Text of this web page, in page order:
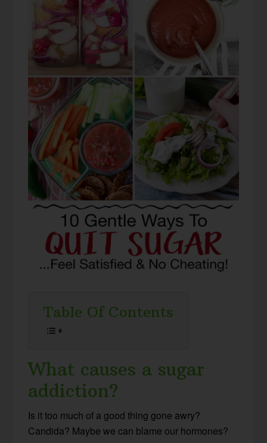
Table Of Contents
What causes a sugar
addiction?
Is it too much of a good thing gone awry?
Candida? Maybe we can blame our hormones?